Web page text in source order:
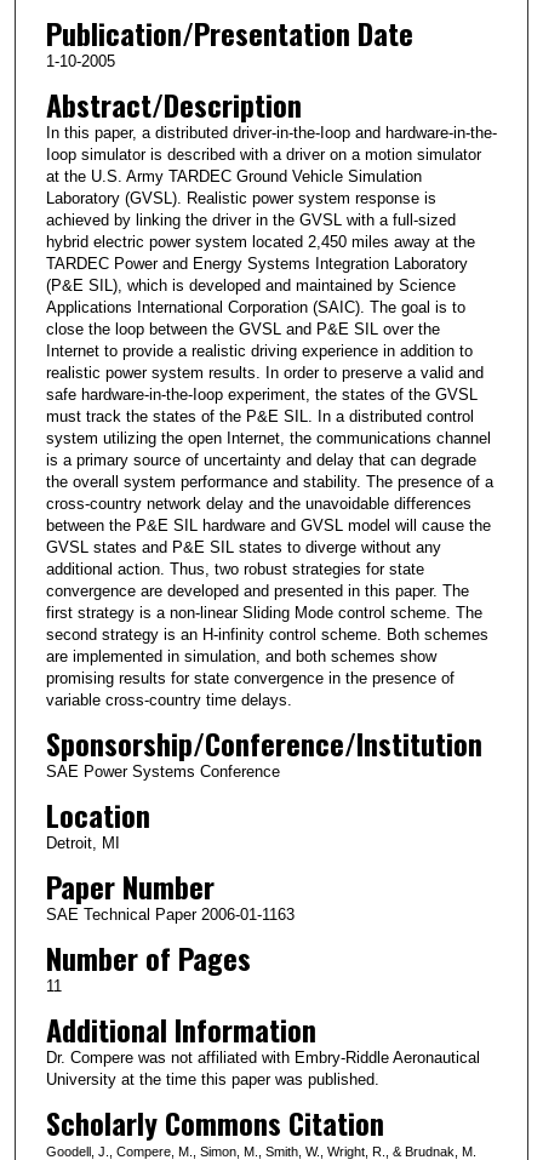
Publication/Presentation Date
1-10-2005
Abstract/Description
In this paper, a distributed driver-in-the-Ioop and hardware-in-the-
Ioop simulator is described with a driver on a motion simulator
at the U.S. Army TARDEC Ground Vehicle Simulation
Laboratory (GVSL). Realistic power system response is
achieved by linking the driver in the GVSL with a full-sized
hybrid electric power system located 2,450 miles away at the
TARDEC Power and Energy Systems Integration Laboratory
(P&E SIL), which is developed and maintained by Science
Applications International Corporation (SAIC). The goal is to
close the loop between the GVSL and P&E SIL over the
Internet to provide a realistic driving experience in addition to
realistic power system results. In order to preserve a valid and
safe hardware-in-the-Ioop experiment, the states of the GVSL
must track the states of the P&E SIL. In a distributed control
system utilizing the open Internet, the communications channel
is a primary source of uncertainty and delay that can degrade
the overall system performance and stability. The presence of a
cross-country network delay and the unavoidable differences
between the P&E SIL hardware and GVSL model will cause the
GVSL states and P&E SIL states to diverge without any
additional action. Thus, two robust strategies for state
convergence are developed and presented in this paper. The
first strategy is a non-linear Sliding Mode control scheme. The
second strategy is an H-infinity control scheme. Both schemes
are implemented in simulation, and both schemes show
promising results for state convergence in the presence of
variable cross-country time delays.
Sponsorship/Conference/Institution
SAE Power Systems Conference
Location
Detroit, MI
Paper Number
SAE Technical Paper 2006-01-1163
Number of Pages
11
Additional Information
Dr. Compere was not affiliated with Embry-Riddle Aeronautical
University at the time this paper was published.
Scholarly Commons Citation
Goodell, J., Compere, M., Simon, M., Smith, W., Wright, R., & Brudnak, M.